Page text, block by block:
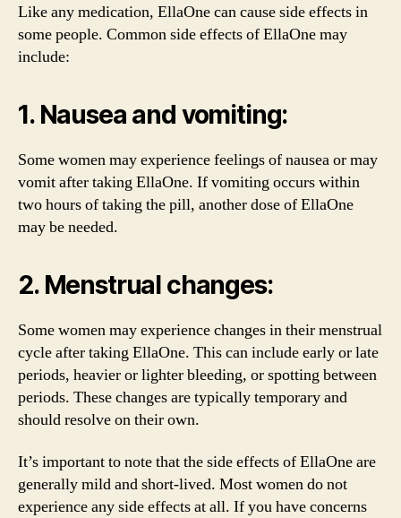
Like any medication, EllaOne can cause side effects in
some people. Common side effects of EllaOne may
include:
1. Nausea and vomiting:
Some women may experience feelings of nausea or may
vomit after taking EllaOne. If vomiting occurs within
two hours of taking the pill, another dose of EllaOne
may be needed.
2. Menstrual changes:
Some women may experience changes in their menstrual
cycle after taking EllaOne. This can include early or late
periods, heavier or lighter bleeding, or spotting between
periods. These changes are typically temporary and
should resolve on their own.
It’s important to note that the side effects of EllaOne are
generally mild and short-lived. Most women do not
experience any side effects at all. If you have concerns